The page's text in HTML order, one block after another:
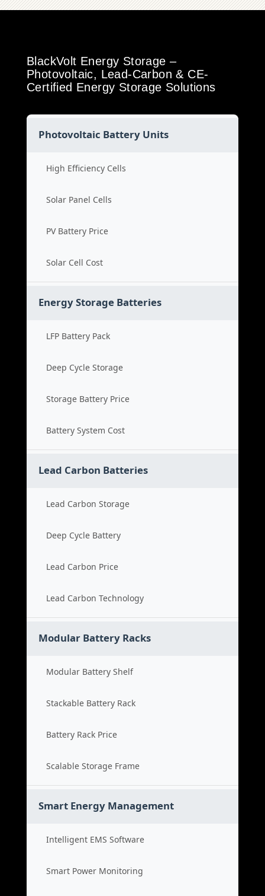
BlackVolt Energy Storage –
Photovoltaic, Lead-Carbon & CE-
Certified Energy Storage Solutions
Photovoltaic Battery Units
High Efficiency Cells
Solar Panel Cells
PV Battery Price
Solar Cell Cost
Energy Storage Batteries
LFP Battery Pack
Deep Cycle Storage
Storage Battery Price
Battery System Cost
Lead Carbon Batteries
Lead Carbon Storage
Deep Cycle Battery
Lead Carbon Price
Lead Carbon Technology
Modular Battery Racks
Modular Battery Shelf
Stackable Battery Rack
Battery Rack Price
Scalable Storage Frame
Smart Energy Management
Intelligent EMS Software
Smart Power Monitoring